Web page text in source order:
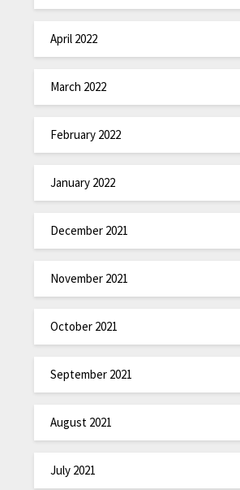
April 2022
March 2022
February 2022
January 2022
December 2021
November 2021
October 2021
September 2021
August 2021
July 2021